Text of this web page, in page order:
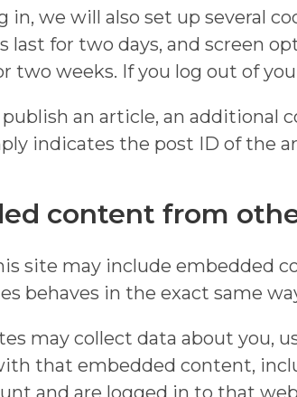
in, we will also set up several
last for two days, and screen
two weeks. If you log out of
an article, an additional
indicates the post ID of the
content from
site may include embedded
behaves in the exact same
may collect data about you,
that embedded content,